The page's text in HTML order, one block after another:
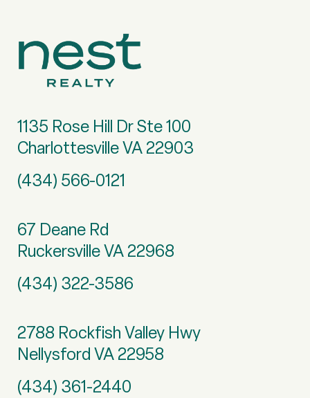
1135 Rose Hill Dr Ste 100
Charlottesville VA 22903
(434) 566-0121
67 Deane Rd
Ruckersville VA 22968
(434) 322-3586
2788 Rockfish Valley Hwy
Nellysford VA 22958
(434) 361-2440